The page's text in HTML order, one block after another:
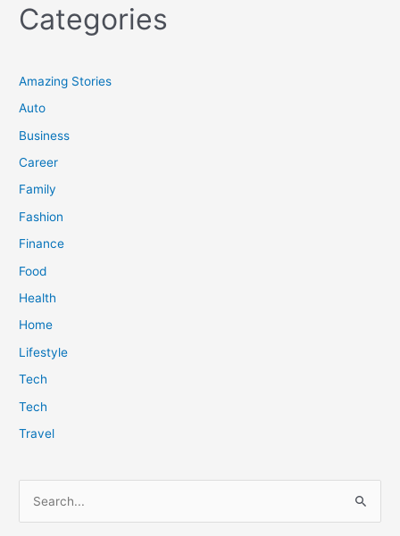
Categories
Amazing Stories
Auto
Business
Career
Family
Fashion
Finance
Food
Health
Home
Lifestyle
Tech
Tech
Travel